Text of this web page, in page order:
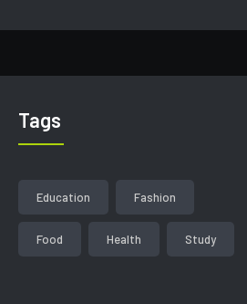
Tags
Education Fashion
Food Health Study